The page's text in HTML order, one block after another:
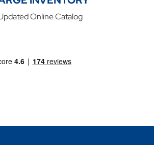
Online Catalog